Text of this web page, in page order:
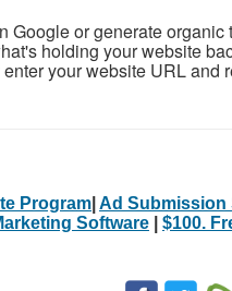
Google or generate organic
holding your website
your website URL and
Program Ad Submission
Software
$100.